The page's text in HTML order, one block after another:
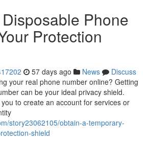
Phone
Protection
57 days ago News
Discuss
your real phone number online? Getting
can be your ideal privacy shield.
to create an account for services or
story23062105/obtain-a-temporary-
shield